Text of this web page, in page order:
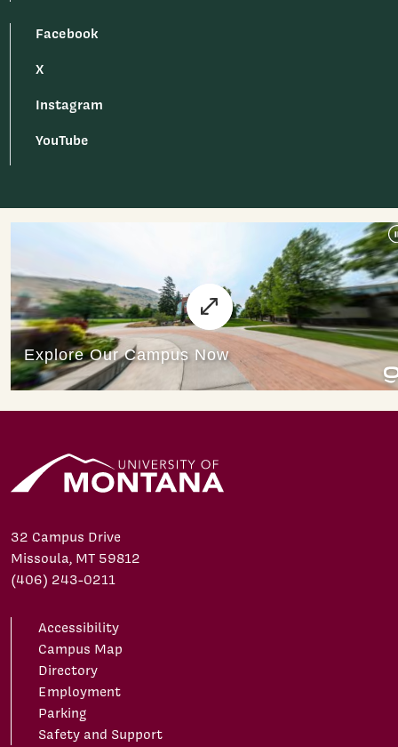
Facebook
X
Instagram
YouTube
32 Campus Drive
Missoula, MT 59812
(406) 243-0211
Accessibility
Campus Map
Directory
Employment
Parking
Safety and Support